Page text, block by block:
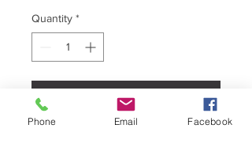
Quantity *
Add to Cart
Phone Email Facebook